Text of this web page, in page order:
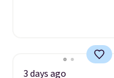
3 days ago